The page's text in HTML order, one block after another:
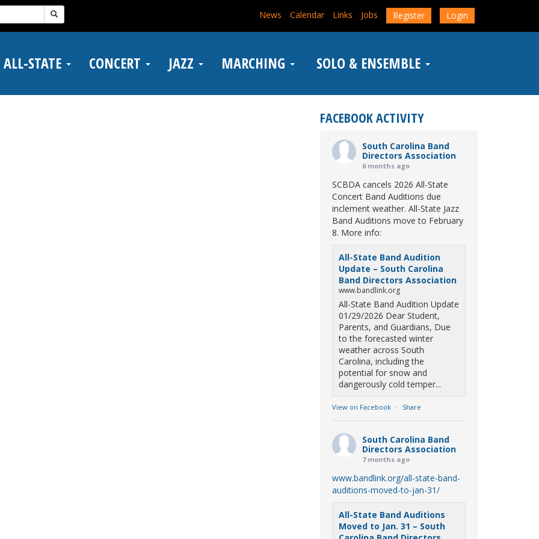
News Calendar Links Jobs Register Login
ALL-STATE CONCERT JAZZ MARCHING SOLO & ENSEMBLE
FACEBOOK ACTIVITY
South Carolina Band
Directors Association
6 months ago
SCBDA cancels 2026 All-State
Concert Band Auditions due
inclement weather. All-State Jazz
Band Auditions move to February
8. More info:
All-State Band Audition
Update – South Carolina
Band Directors Association
www.bandlink.org
All-State Band Audition Update
01/29/2026 Dear Student,
Parents, and Guardians, Due
to the forecasted winter
weather across South
Carolina, including the
potential for snow and
dangerously cold temper...
View on Facebook · Share
South Carolina Band
Directors Association
7 months ago
www.bandlink.org/all-state-band-
auditions-moved-to-jan-31/
All-State Band Auditions
Moved to Jan. 31 – South